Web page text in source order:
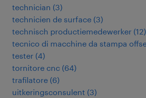
technician (3)
technicien de surface (3)
technisch productiemedewerker (12)
tecnico di macchine da stampa
tester (4)
tornitore cnc (64)
trafilatore (6)
uitkeringsconsulent (3)